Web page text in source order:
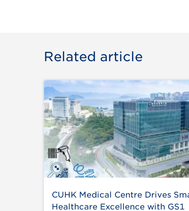
Related article
CUHK Medical Centre Drives
Healthcare Excellence with GS1